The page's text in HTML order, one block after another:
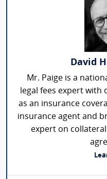
David
Mr. Paige is a
legal fees expert with
as an insurance
insurance agent and
expert on